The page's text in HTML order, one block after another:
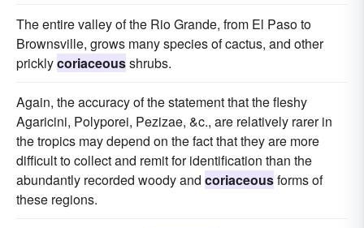
The entire valley of the Rio Grande, from El Paso to
Brownsville, grows many species of cactus, and other
pricklycoriaceousshrubs.
Again, the accuracy of the statement that the fleshy
Agaricini, Polyporei, Pezizae, &c., are relatively rarer in
the tropics may depend on the fact that they are more
difficult to collect and remit for identification than the
abundantly recorded woody and coriaceousforms of
these regions.